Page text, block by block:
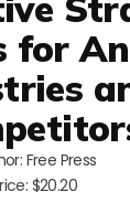
for
Free Press
$20.20